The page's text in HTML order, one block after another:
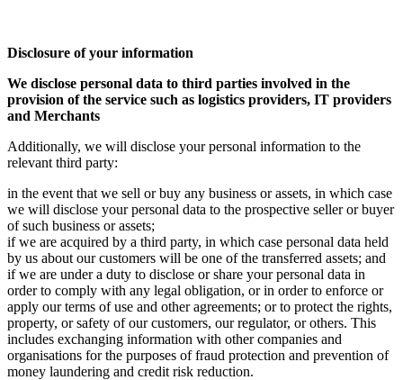
Disclosure of your information
We disclose personal data to third parties involved in the
provision of the service such as logistics providers, IT providers
and Merchants
Additionally, we will disclose your personal information to the
relevant third party:
in the event that we sell or buy any business or assets, in which case
we will disclose your personal data to the prospective seller or buyer
of such business or assets;
if we are acquired by a third party, in which case personal data held
by us about our customers will be one of the transferred assets; and
if we are under a duty to disclose or share your personal data in
order to comply with any legal obligation, or in order to enforce or
apply our terms of use and other agreements; or to protect the rights,
property, or safety of our customers, our regulator, or others. This
includes exchanging information with other companies and
organisations for the purposes of fraud protection and prevention of
money laundering and credit risk reduction.